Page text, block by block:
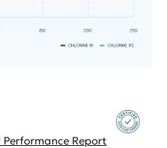
Performance Report